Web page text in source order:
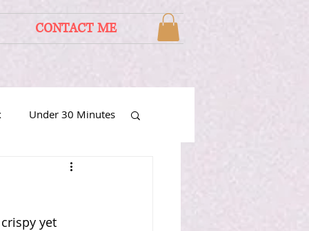
CONTACT ME
Under 30 Minutes
yet